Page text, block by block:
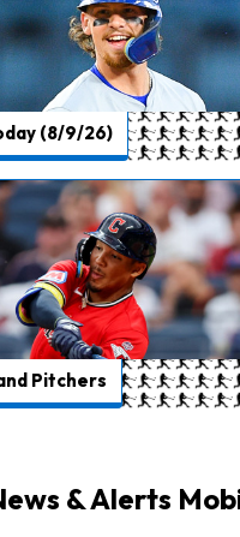
(8/9/26)
Pitchers
& Alerts